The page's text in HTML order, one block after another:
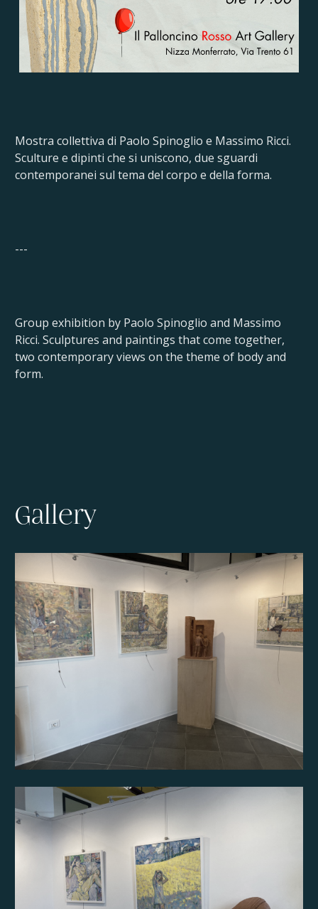
Mostra collettiva di Paolo Spinoglio e Massimo Ricci.
Sculture e dipinti che si uniscono, due sguardi
contemporanei sul tema del corpo e della forma.
---
Group exhibition by Paolo Spinoglio and Massimo
Ricci. Sculptures and paintings that come together,
two contemporary views on the theme of body and
form.
Gallery